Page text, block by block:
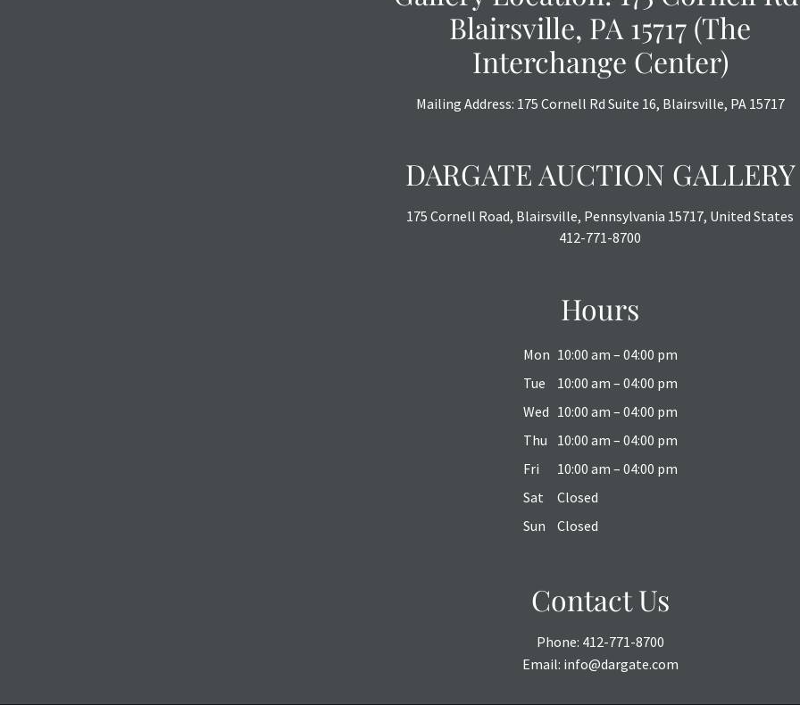
Blairsville, PA 15717 (The
Interchange Center)
Mailing Address: 175 Cornell Rd Suite 16, Blairsville, PA 15717
DARGATE AUCTION GALLERY
175 Cornell Road, Blairsville, Pennsylvania 15717, United States
412-771-8700
Hours
Mon 10:00 am – 04:00 pm
Tue
10:00 am – 04:00 pm
Wed 10:00 am – 04:00 pm
Thu
10:00 am – 04:00 pm
Fri
10:00 am – 04:00 pm
Sat
Closed
Sun
Closed
Contact Us
Phone: 412-771-8700
Email: info@dargate.com